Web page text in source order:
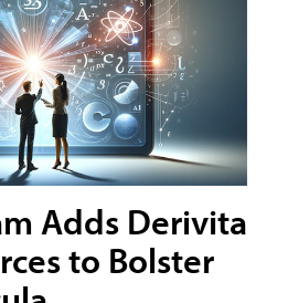
Adds Derivita
to Bolster